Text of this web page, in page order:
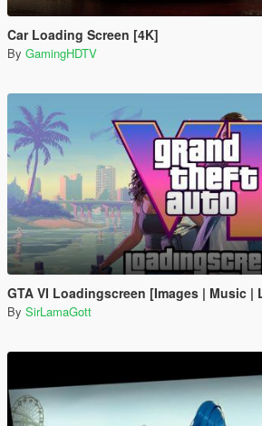
Car Loading Screen [4K]
By GamingHDTV
GTA VI Loadingscreen [Images | Music |
By SirLamaGott